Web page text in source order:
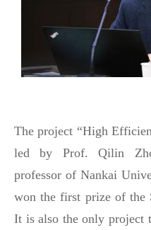
The project “High
led by Prof. Qilin
professor of Nankai
won the first prize of the
It is also the only project